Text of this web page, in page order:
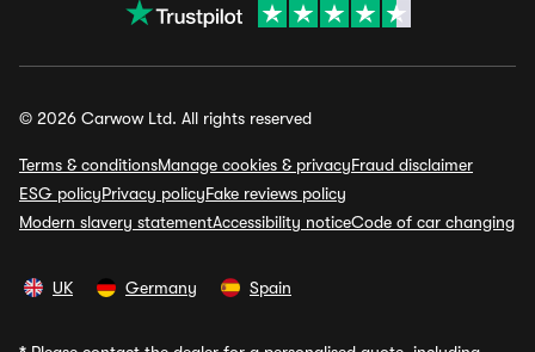
© 2026 Carwow Ltd. All rights reserved
Terms & conditionsManage cookies & privacyFraud disclaimer
ESG policyPrivacy policyFake reviews policy
Modern slavery statementAccessibility noticeCode of car changing
UK Germany Spain